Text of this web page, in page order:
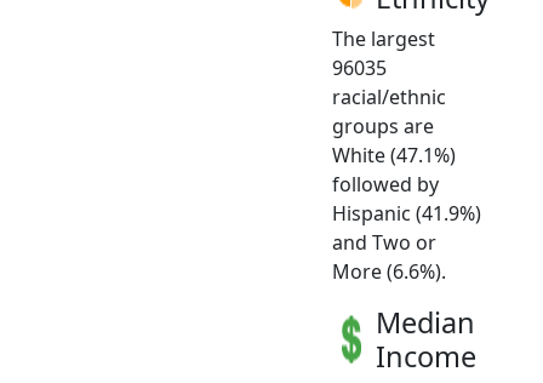
The largest
96035
racial/ethnic
groups are
White (47.1%)
followed by
Hispanic (41.9%)
and Two or
More (6.6%).
Median
Income